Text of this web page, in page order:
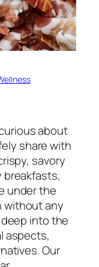
about
share with
savory
breakfasts,
under the
without any
into the
aspects,
Our